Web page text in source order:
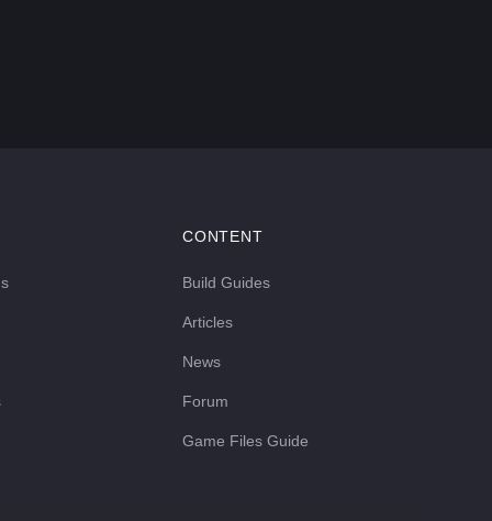
CONTENT
Build Guides
Articles
News
Forum
Game Files Guide